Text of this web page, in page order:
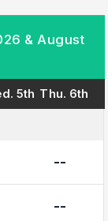
& August
5th Thu. 6th
--
--